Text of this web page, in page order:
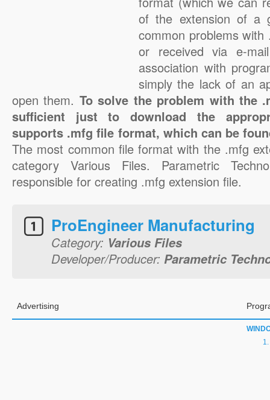
of the extension of a
common problems
or received via e-
association with
simply the lack of an
open them. To solve the problem with the
sufficient just to download the
supports .mfg file format, which can be
The most common file format with the .mfg
category Various Files. Parametric
responsible for creating .mfg extension file.
ProEngineer Manufacturing
Category: Various Files
Developer/Producer: Parametric
Advertising